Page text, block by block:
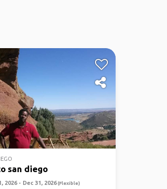
san diego
2026 - Dec 31, 2026(Flexible)